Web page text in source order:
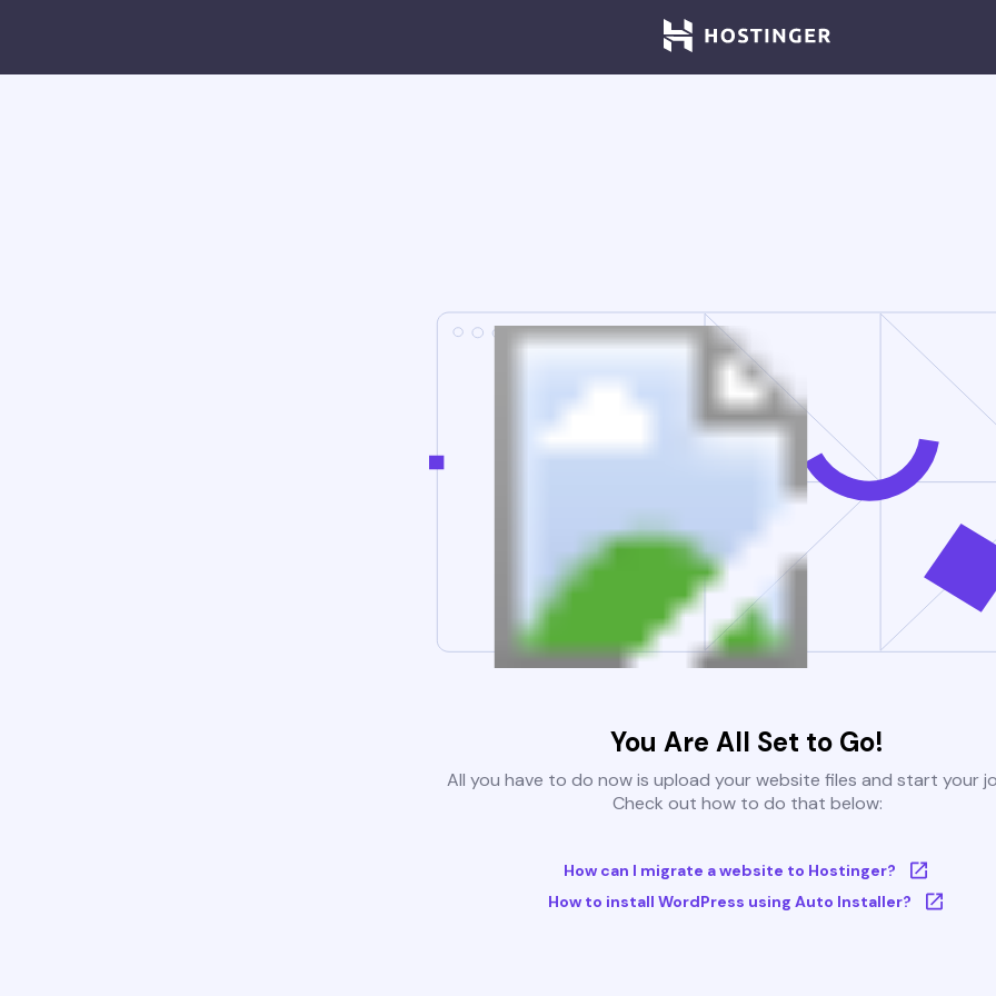
You Are All Set to Go!
All you have to do now is upload your website files and start your
Check out how to do that below:
How can I migrate a website to Hostinger?
How to install WordPress using Auto Installer?